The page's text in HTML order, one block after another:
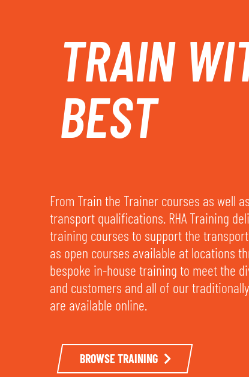
TRAIN
BEST
From Train the Trainer courses as well
transport qualifications. RHA Training
training courses to support the
as open courses available at locations
bespoke in-house training to meet the
and customers and all of our
are available online.
BROWSE TRAINING